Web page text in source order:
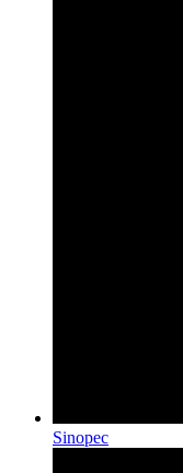
Sinopec